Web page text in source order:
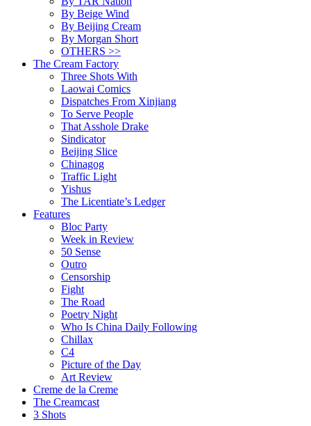
By Beige Wind
By Beijing Cream
By Morgan Short
OTHERS >>
The Cream Factory
Three Shots With
Laowai Comics
Dispatches From Xinjiang
To Serve People
That Asshole Drake
Sindicator
Beijing Slice
Chinagog
Traffic Light
Yishus
The Licentiate’s Ledger
Features
Bloc Party
Week in Review
50 Sense
Outro
Censorship
Fight
The Road
Poetry Night
Who Is China Daily Following
Chillax
C4
Picture of the Day
Art Review
Creme de la Creme
The Creamcast
3 Shots